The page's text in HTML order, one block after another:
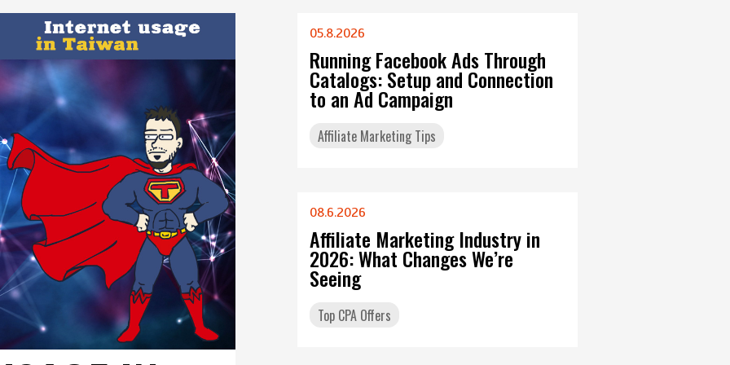
05.8.2026
Running Facebook Ads Through
Catalogs: Setup and Connection
to an Ad Campaign
Affiliate Marketing Tips
08.6.2026
Affiliate Marketing Industry in
2026: What Changes We’re
Seeing
Top CPA Offers